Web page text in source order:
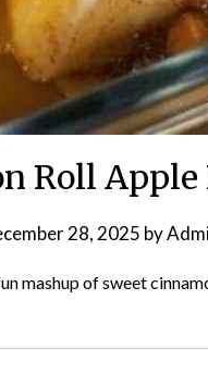
Roll Apple
28, 2025 by
mashup of sweet